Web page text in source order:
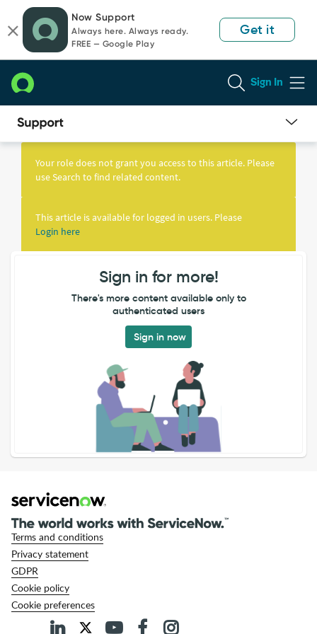
page
content
chat
Now Support
Always here. Always ready.
FREE — Google Play
Get it
Sign In
Knowledge
Your role does not grant you access to this article. Please
use Search to find related content.
This article is available for logged in users. Please
Login here
Sign in for more!
There's more content available only to
authenticated users
Sign in now
Terms and conditions
Privacy statement
GDPR
Cookie policy
Cookie preferences